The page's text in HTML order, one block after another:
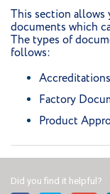
This section allows
documents which
The types of
follows:
Factory
Product
Did you find it helpful?